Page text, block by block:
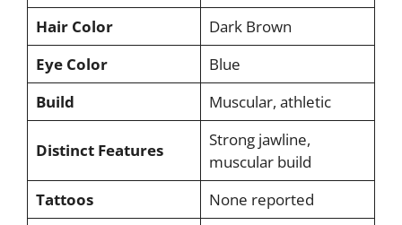
Hair Color
Dark Brown
Eye Color
Blue
Build
Muscular, athletic
Distinct Features
Strong jawline,
muscular build
Tattoos
None reported